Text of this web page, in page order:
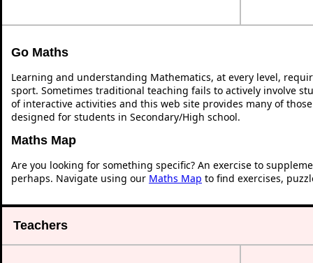
Go Maths
Learning and understanding Mathematics, at every level,
sport. Sometimes traditional teaching fails to actively involve
of interactive activities and this web site provides many of
designed for students in Secondary/High school.
Maths Map
Are you looking for something specific? An exercise to
perhaps. Navigate using our Maths Map to find exercises,
Teachers